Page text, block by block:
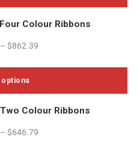
product
has
variants.
The
options
may
chosen
Colour Ribbons
– $862.39
product
has
Colour Ribbons
– $646.79